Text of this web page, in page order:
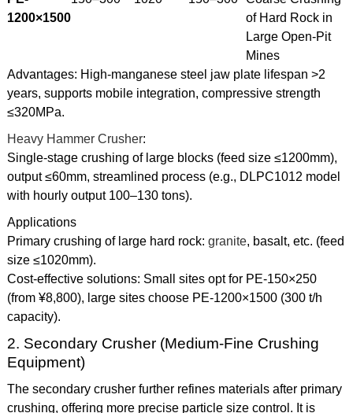
1200×1500
of Hard Rock in
Large Open-Pit
Mines
Advantages: High-manganese steel jaw plate lifespan >2
years, supports mobile integration, compressive strength
≤320MPa.
Heavy Hammer Crusher:
Single-stage crushing of large blocks (feed size ≤1200mm),
output ≤60mm, streamlined process (e.g., DLPC1012 model
with hourly output 100–130 tons).
Applications
Primary crushing of large hard rock: granite, basalt, etc. (feed
size ≤1020mm).
Cost-effective solutions: Small sites opt for PE-150×250
(from ¥8,800), large sites choose PE-1200×1500 (300 t/h
capacity).
2. Secondary Crusher (Medium-Fine Crushing
Equipment)
The secondary crusher further refines materials after primary
crushing, offering more precise particle size control. It is